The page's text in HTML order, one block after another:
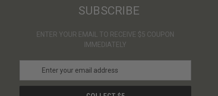
SUBSCRIBE
ENTER YOUR EMAIL TO RECEIVE $5 COUPON
IMMEDIATELY
a